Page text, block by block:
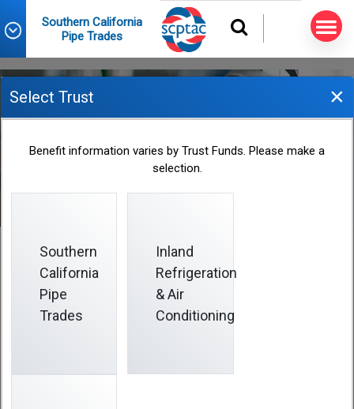
Southern California
Pipe Trades
2022 Fund Office Holiday
Closings
2021-12-29
Select Trust ×
Benefit information varies by Trust Funds. Please make a
selection.
Southern
California
Pipe
Trades
Inland
Refrigeration
& Air
Conditioning